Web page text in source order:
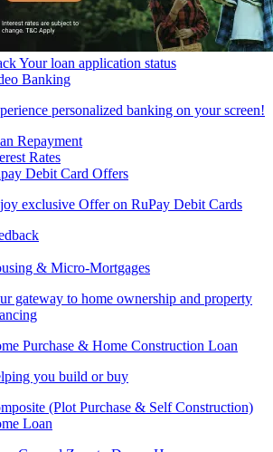
Your loan application status
Banking
personalized banking on your screen!
Repayment
Rates
Debit Card Offers
exclusive Offer on RuPay Debit Cards
& Micro-Mortgages
gateway to home ownership and property
Purchase & Home Construction Loan
you build or buy
(Plot Purchase & Self Construction)
Loan